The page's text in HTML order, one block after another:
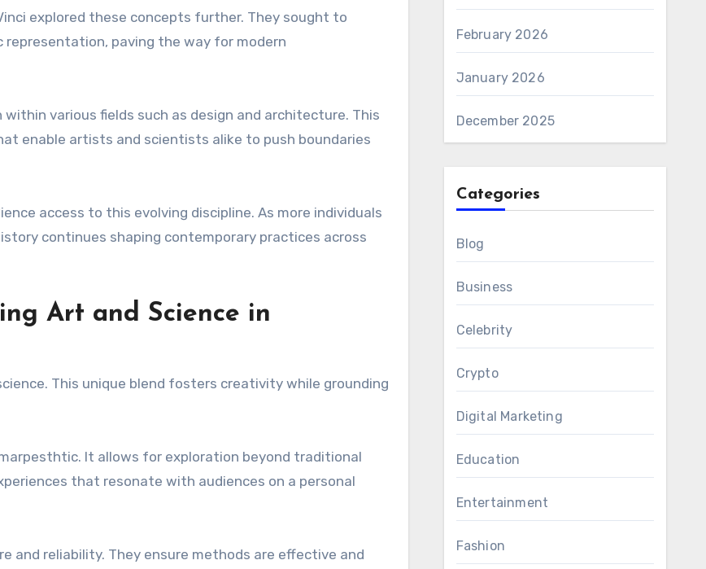
explored these concepts further. They sought to
paving the way for modern
various fields such as design and architecture. This
enable artists and scientists alike to push boundaries
access to this evolving discipline. As more individuals
continues shaping contemporary practices across
Art and Science in
This unique blend fosters creativity while grounding
It allows for exploration beyond traditional
that resonate with audiences on a personal
and reliability. They ensure methods are effective and
February 2026
January 2026
December 2025
Categories
Blog
Business
Celebrity
Crypto
Digital Marketing
Education
Entertainment
Fashion